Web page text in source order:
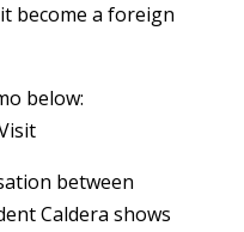
become a foreign
below:
between
Caldera shows